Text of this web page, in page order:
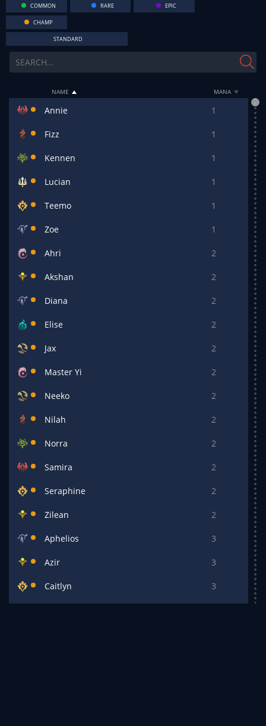
COMMON RARE EPIC
CHAMP
STANDARD
NAME MANA
Annie 1
Fizz 1
Kennen 1
Lucian 1
Teemo 1
Zoe 1
Ahri 2
Akshan 2
Diana 2
Elise 2
Jax 2
Master Yi 2
Neeko 2
Nilah 2
Norra 2
Samira 2
Seraphine 2
Zilean 2
Aphelios 3
Azir 3
Caitlyn 3